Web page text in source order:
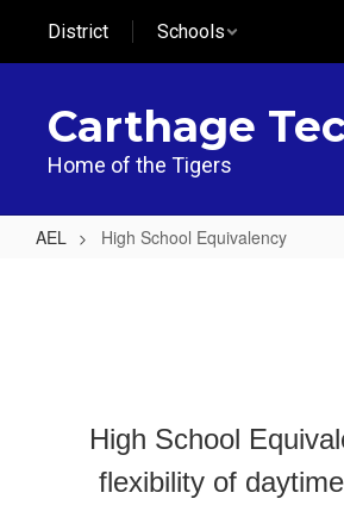
main
District Schools
Carthage
Home of the Tigers
AEL High School Equivalency
High School
flexibility of